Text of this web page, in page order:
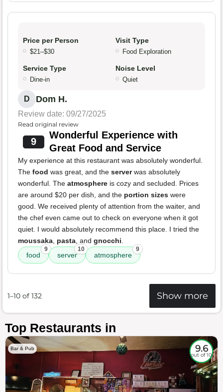
Price per Person
$21–$30
Visit Type
Food Exploration
Service Type
Dine-in
Noise Level
Quiet
D Dom H.
Review date: 09/27/2025
Read original review
9
Wonderful Experience with
Great Food and Service
My experience at this restaurant was absolutely wonderful.
The food was great, and the serverwas absolutely
wonderful. The atmosphere is cozy and secluded. Prices
are around $20 per dish, and the portion sizes were
good. We received plenty of attention from the waiter, and
the chef even came out to check on everyone when it got
quiet. I would absolutely recommend this place. I tried the
moussaka, pasta, and gnocchi.
food
9
server
10
atmosphere
9
1–10 of 132 Show more
Top Restaurants in
Bar & Pub 9.6
out of 10